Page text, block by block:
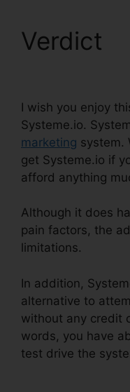
Verdict
I wish you enjoy
Systeme.io.
marketing system.
get Systeme.io if
afford anything
Although it does
pain factors, the
limitations.
In addition,
alternative to
without any credit
words, you have
test drive the